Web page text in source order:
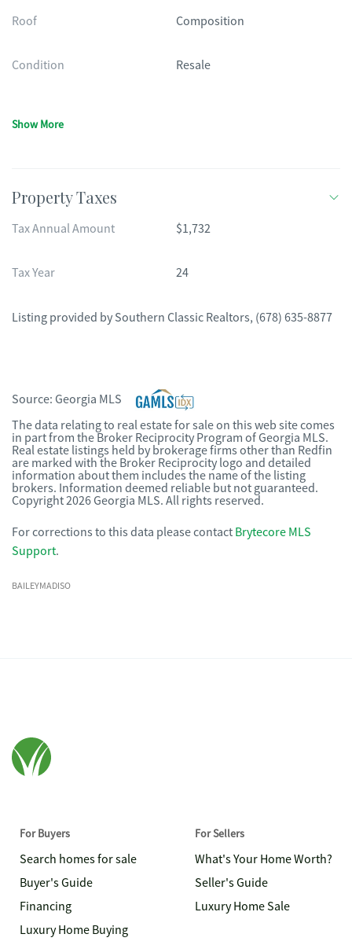
Roof Composition
Condition Resale
Show More
Property Taxes
Tax Annual Amount $1,732
Tax Year 24
Listing provided by Southern Classic Realtors, (678) 635-8877
Source: Georgia MLS
The data relating to real estate for sale on this web site comes
in part from the Broker Reciprocity Program of Georgia MLS.
Real estate listings held by brokerage firms other than Redfin
are marked with the Broker Reciprocity logo and detailed
information about them includes the name of the listing
brokers. Information deemed reliable but not guaranteed.
Copyright 2026 Georgia MLS. All rights reserved.
For corrections to this data please contact Brytecore MLS
Support.
BAILEYMADISO
For Buyers
Search homes for sale
Buyer's Guide
Financing
Luxury Home Buying
For Sellers
What's Your Home Worth?
Seller's Guide
Luxury Home Sale